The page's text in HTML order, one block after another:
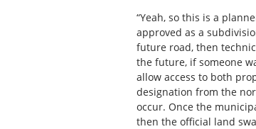
“Yeah, so this is a
approved as a
future road, then
the future, if someone
allow access to both
designation from the
occur. Once the
then the official land